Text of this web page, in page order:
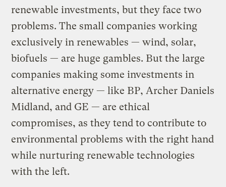
renewable investments, but they face two
problems. The small companies working
exclusively in renewables — wind, solar,
biofuels — are huge gambles. But the large
companies making some investments in
alternative energy — like BP, Archer Daniels
Midland, and GE — are ethical
compromises, as they tend to contribute to
environmental problems with the right hand
while nurturing renewable technologies
with the left.